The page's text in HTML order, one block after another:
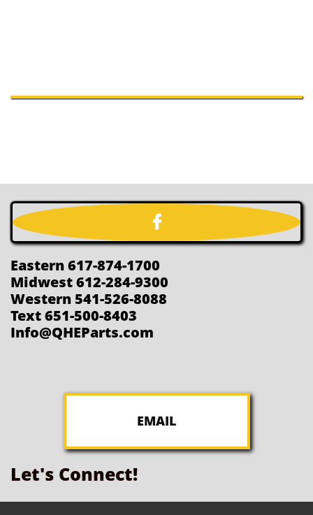

Eastern 617-874-1700
Midwest 612-284-9300
Western 541-526-8088
Text 651-500-8403
Info@QHEParts.com
EMAIL
Let's Connect!